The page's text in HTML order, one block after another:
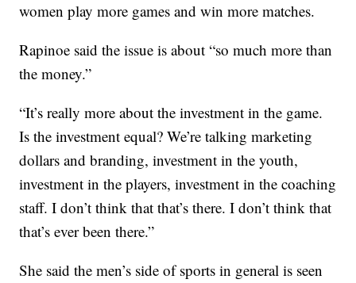
women play more games and win more matches.
Rapinoe said the issue is about “so much more than
the money.”
“It’s really more about the investment in the game.
Is the investment equal? We’re talking marketing
dollars and branding, investment in the youth,
investment in the players, investment in the coaching
staff. I don’t think that that’s there. I don’t think that
that’s ever been there.”
She said the men’s side of sports in general is seen